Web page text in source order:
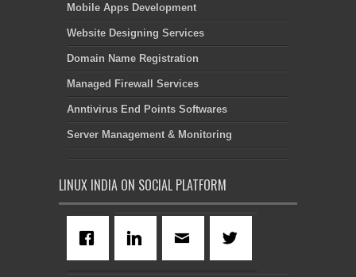
Mobile Apps Development
Website Designing Services
Domain Name Registration
Managed Firewall Services
Anntivirus End Points Softwares
Server Management & Monitoring
LINUX INDIA ON SOCIAL PLATFORM